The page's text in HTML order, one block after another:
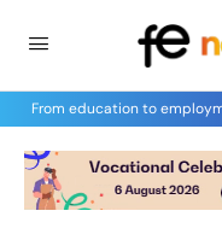
From education to